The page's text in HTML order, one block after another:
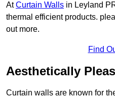
AtCurtain Walls in Leyland
thermal efficient products.
out more.
Find
Aesthetically
Curtain walls are known for